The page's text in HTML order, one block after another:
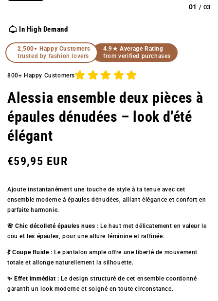
01 / 03
In High Demand
2,500+ Happy Customers
trusted by fashion lovers
4.9★ Average Rating
from verified purchases
800+ Happy Customers
Alessia ensemble deux pièces à
épaules dénudées – look d'été
élégant
Prix
régulier
€59,95 EUR
Ajoute instantanément une touche de style à ta tenue avec cet
ensemble moderne à épaules dénudées, alliant élégance et confort en
parfaite harmonie.
🌸 Chic décolleté épaules nues : Le haut met délicatement en valeur le
cou et les épaules, pour une allure féminine et raffinée.
💃 Coupe fluide : Le pantalon ample offre une liberté de mouvement
totale et allonge naturellement la silhouette.
✨ Effet immédiat : Le design structuré de cet ensemble coordonné
garantit un look moderne et soigné en toute circonstance.